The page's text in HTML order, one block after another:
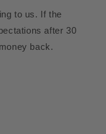
to us. If the
after 30
back.